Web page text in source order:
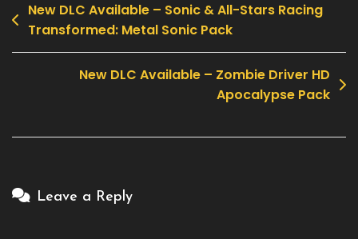
Post
navigation
New DLC Available – Sonic & All-Stars Racing
Transformed: Metal Sonic Pack
New DLC Available – Zombie Driver HD
Apocalypse Pack
Leave a Reply